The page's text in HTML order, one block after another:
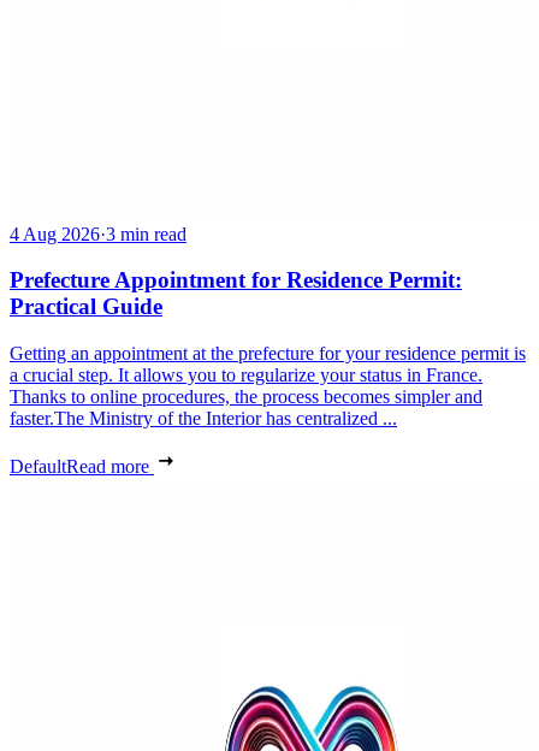
4 Aug 2026·3 min read
Prefecture Appointment for Residence Permit:
Practical Guide
Getting an appointment at the prefecture for your residence permit is
a crucial step. It allows you to regularize your status in France.
Thanks to online procedures, the process becomes simpler and
faster.The Ministry of the Interior has centralized ...
DefaultRead more